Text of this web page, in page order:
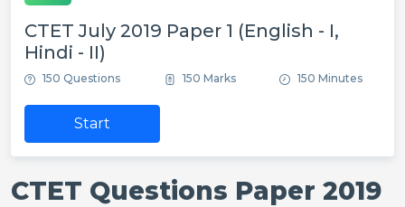
CTET July 2019 Paper 1 (English - I,
Hindi - II)
150 Questions 150 Marks 150 Minutes
Start
CTET Questions Paper 2019